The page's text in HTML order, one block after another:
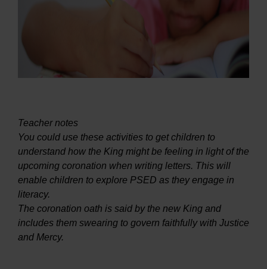
Teacher notes
You could use these activities to get children to
understand how the King might be feeling in light of the
upcoming coronation when writing letters. This will
enable children to explore PSED as they engage in
literacy.
The coronation oath is said by the new King and
includes them swearing to govern faithfully with Justice
and Mercy.